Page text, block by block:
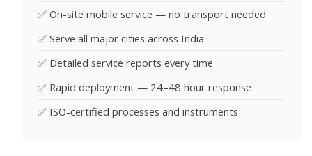
✅ On-site mobile service — no transport needed
✅ Serve all major cities across India
✅ Detailed service reports every time
✅ Rapid deployment — 24–48 hour response
✅ ISO-certified processes and instruments